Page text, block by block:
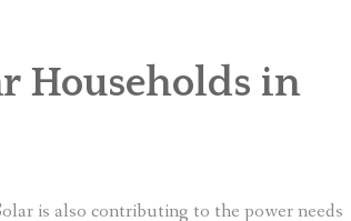
Households in
is also contributing to the power needs